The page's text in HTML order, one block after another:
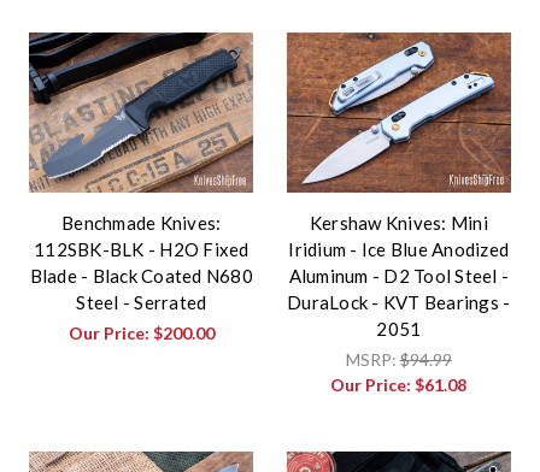
Benchmade Knives:
112SBK-BLK - H2O Fixed
Blade - Black Coated N680
Steel - Serrated
Our Price: $200.00
Kershaw Knives: Mini
Iridium - Ice Blue Anodized
Aluminum - D2 Tool Steel -
DuraLock - KVT Bearings -
2051
MSRP:$94.99
Our Price:$61.08